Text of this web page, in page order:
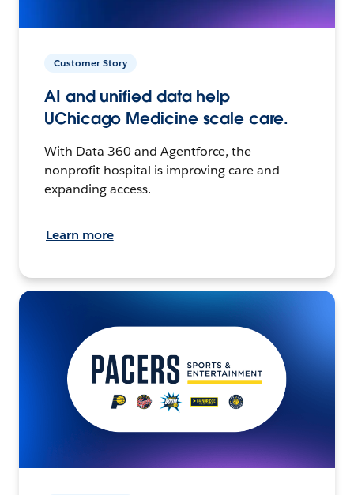
Customer Story
AI and unified data help
UChicago Medicine scale care.
With Data 360 and Agentforce, the
nonprofit hospital is improving care and
expanding access.
Learn more